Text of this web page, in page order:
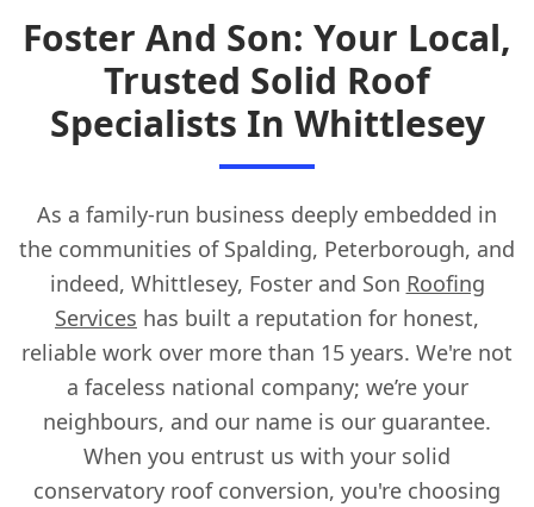
Foster And Son: Your Local,
Trusted Solid Roof
Specialists In Whittlesey
As a family-run business deeply embedded in
the communities of Spalding, Peterborough, and
indeed, Whittlesey, Foster and Son Roofing
Services has built a reputation for honest,
reliable work over more than 15 years. We're not
a faceless national company; we’re your
neighbours, and our name is our guarantee.
When you entrust us with your solid
conservatory roof conversion, you're choosing